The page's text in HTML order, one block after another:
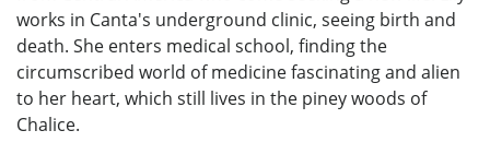
works in Canta's underground clinic, seeing birth and
death. She enters medical school, finding the
circumscribed world of medicine fascinating and alien
to her heart, which still lives in the piney woods of
Chalice.